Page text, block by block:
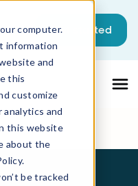
computer.
information
and
this
customize
analytics and
this website
about the
be tracked
field with an auto-
because the
Get started